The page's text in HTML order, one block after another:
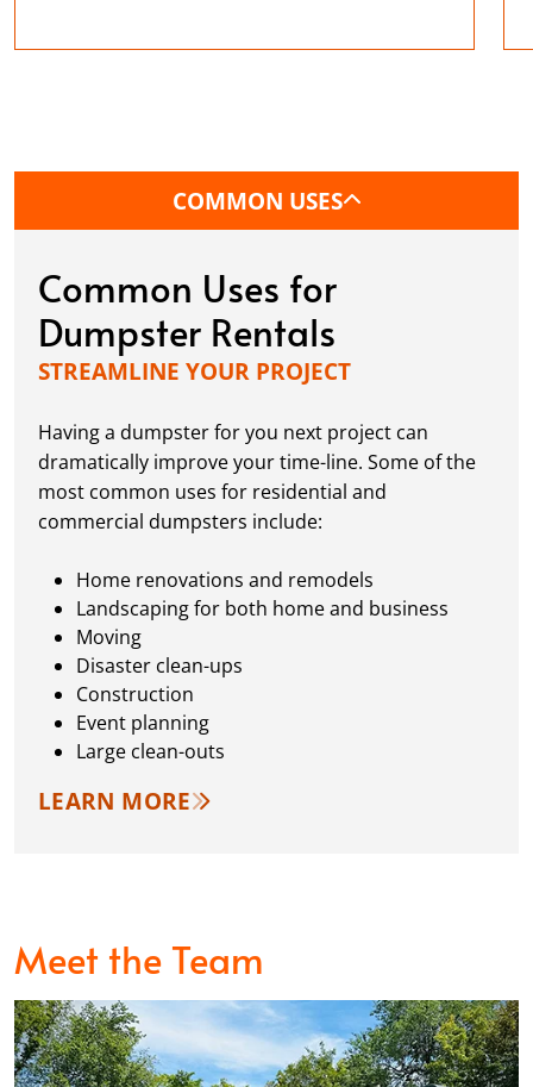
COMMON USES
Common Uses for
Dumpster Rentals
STREAMLINE YOUR PROJECT
Having a dumpster for you next project can
dramatically improve your time-line. Some of the
most common uses for residential and
commercial dumpsters include:
Home renovations and remodels
Landscaping for both home and business
Moving
Disaster clean-ups
Construction
Event planning
Large clean-outs
LEARN MORE
Meet the Team